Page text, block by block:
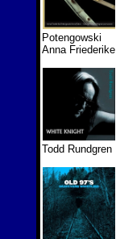
Potengowski
Anna Friederike
Todd Rundgren